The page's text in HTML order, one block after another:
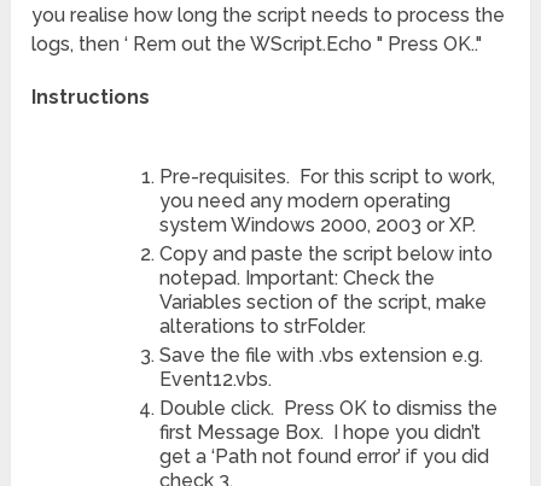
you realise how long the script needs to process the
logs, then ‘ Rem out the WScript.Echo " Press OK.."
Instructions
Pre-requisites. For this script to work,
you need any modern operating
system Windows 2000, 2003 or XP.
Copy and paste the script below into
notepad. Important: Check the
Variables section of the script, make
alterations to strFolder.
Save the file with .vbs extension e.g.
Event12.vbs.
Double click. Press OK to dismiss the
first Message Box. I hope you didn’t
get a ‘Path not found error’ if you did
check 3.